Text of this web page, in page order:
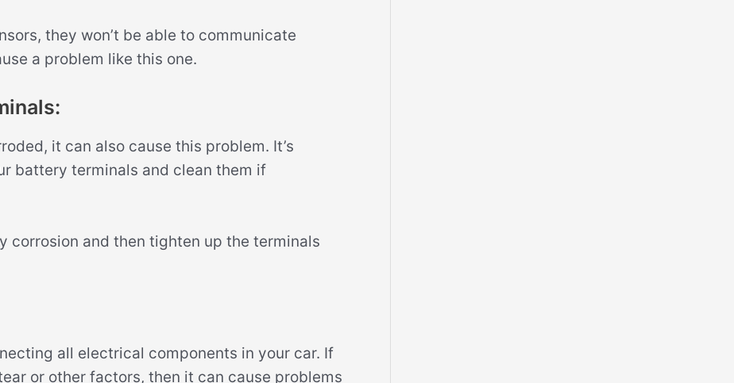
they won’t be able to communicate
a problem like this one.
it can also cause this problem. It’s
battery terminals and clean them if
corrosion and then tighten up the terminals
all electrical components in your car. If
or other factors, then it can cause problems